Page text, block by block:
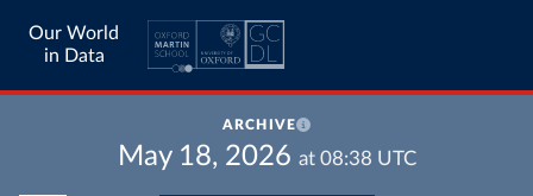
Our World
in Data
ARCHIVE
May 18, 2026 at 08:38 UTC